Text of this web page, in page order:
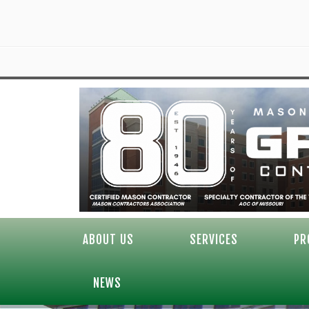
ABOUT US SERVICES
NEWS